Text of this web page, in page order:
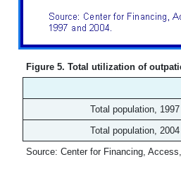
Figure 5. Total utilization of
Total population, 1997
Total population, 2004
Source: Center for Financing,